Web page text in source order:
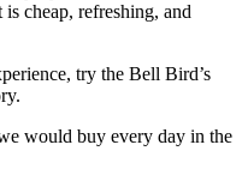
cheap, refreshing, and
try the Bell Bird’s
would buy every day in the